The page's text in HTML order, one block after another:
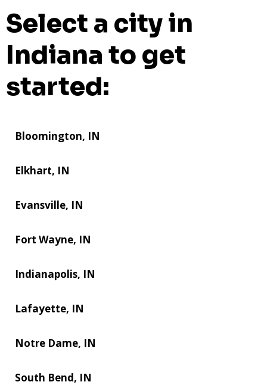
Select a city in
Indiana to get
started:
Bloomington, IN
Elkhart, IN
Evansville, IN
Fort Wayne, IN
Indianapolis, IN
Lafayette, IN
Notre Dame, IN
South Bend, IN